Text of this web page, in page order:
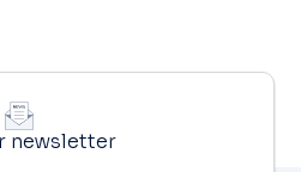
newsletter